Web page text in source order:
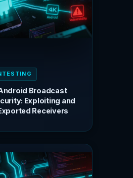
Broadcast
Exploiting and
Receivers